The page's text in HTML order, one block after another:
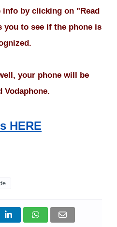
info by clicking on "Read
you to see if the phone is
your phone will be
Vodaphone.
HERE